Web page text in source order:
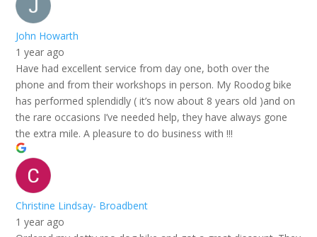
John Howarth
1 year ago
Have had excellent service from day one, both over the
phone and from their workshops in person. My Roodog bike
has performed splendidly ( it’s now about 8 years old )and on
the rare occasions I’ve needed help, they have always gone
the extra mile. A pleasure to do business with !!!
Christine Lindsay- Broadbent
1 year ago